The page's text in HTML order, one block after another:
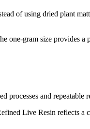
of using dried plant
one-gram size provides a
processes and repeatable
Live Resin reflects a